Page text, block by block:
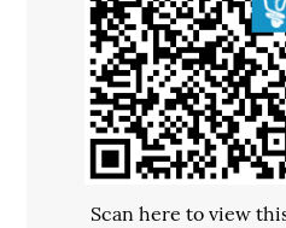
Scan here to view